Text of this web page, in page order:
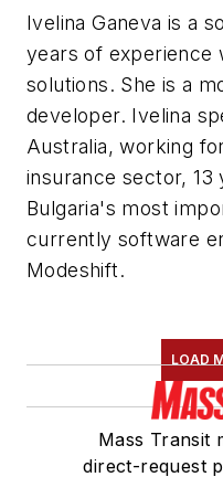
Ivelina Ganeva is a
years of experience
solutions. She is a
developer. Ivelina
Australia, working
insurance sector,
Bulgaria's most
currently software
Modeshift.
LOAD
Mass Transit
direct-request